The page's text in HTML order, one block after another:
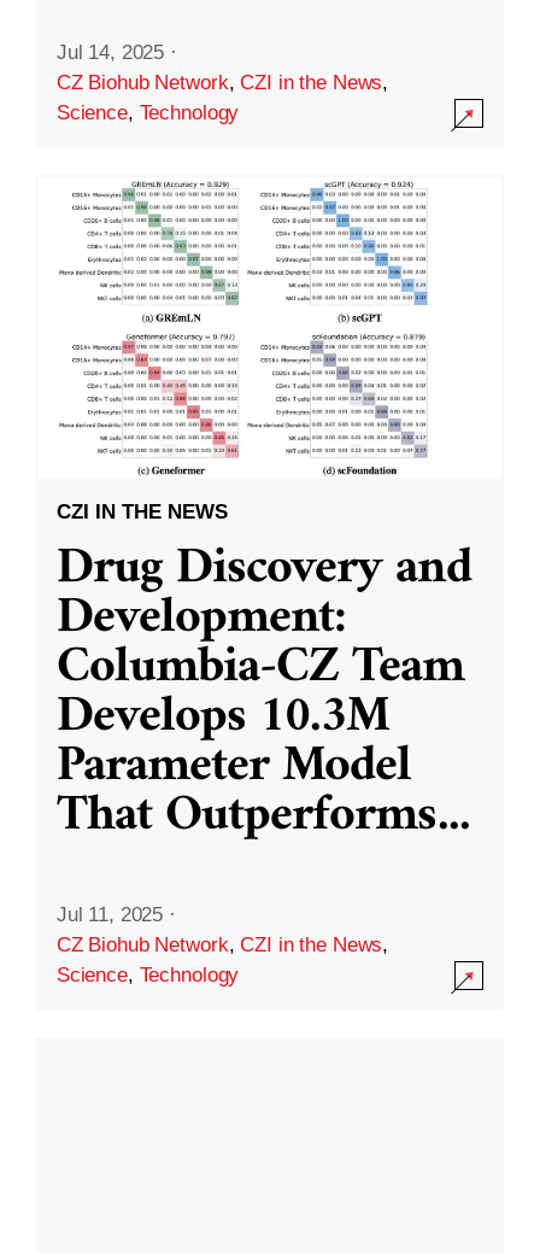
Jul 14, 2025 ·
CZ Biohub Network,CZI in the News,
Science, Technology
CZI IN THE NEWS
Drug Discovery and
Development:
Columbia-CZ Team
Develops 10.3M
Parameter Model
That Outperforms...
Jul 11, 2025 ·
CZ Biohub Network,CZI in the News,
Science, Technology